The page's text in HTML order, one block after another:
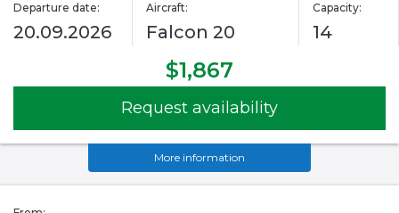
Departure date:
20.09.2026
Aircraft:
Falcon 20
Capacity:
14
$1,867
Request availability
More information